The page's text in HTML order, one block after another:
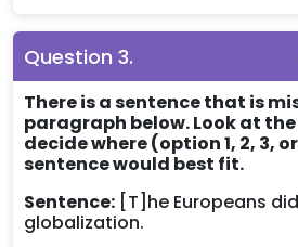
Question 3.
There is a sentence that is
paragraph below. Look at
decide where (option 1, 2, 3,
sentence would best fit.
Sentence: [T]he Europeans
globalization.